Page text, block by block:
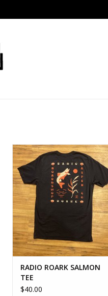
RADIO ROARK SALMON TEE
RADIO ROARK SALMON
TEE
$40.00